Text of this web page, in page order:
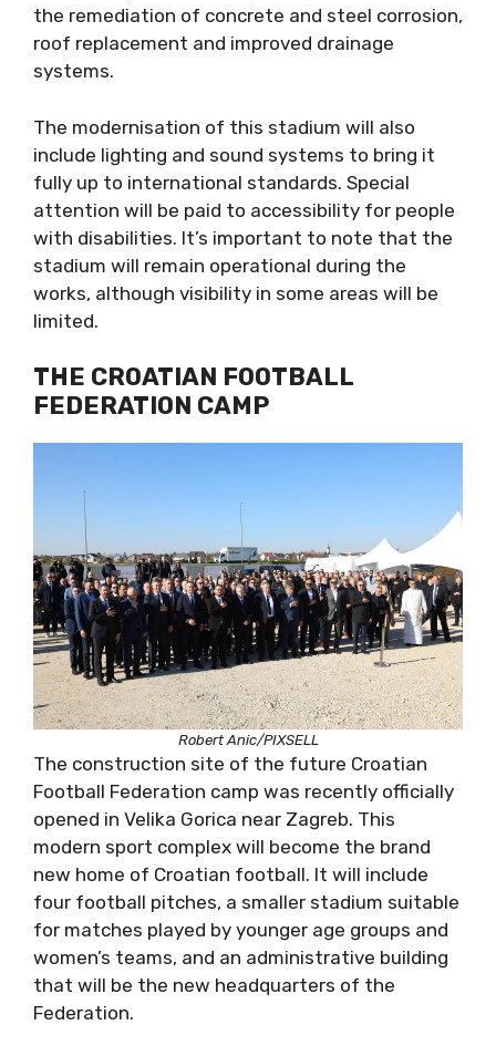
the remediation of concrete and steel corrosion,
roof replacement and improved drainage
systems.
The modernisation of this stadium will also
include lighting and sound systems to bring it
fully up to international standards. Special
attention will be paid to accessibility for people
with disabilities. It’s important to note that the
stadium will remain operational during the
works, although visibility in some areas will be
limited.
THE CROATIAN FOOTBALL
FEDERATION CAMP
Robert Anic/PIXSELL
The construction site of the future Croatian
Football Federation camp was recently officially
opened in Velika Gorica near Zagreb. This
modern sport complex will become the brand
new home of Croatian football. It will include
four football pitches, a smaller stadium suitable
for matches played by younger age groups and
women’s teams, and an administrative building
that will be the new headquarters of the
Federation.